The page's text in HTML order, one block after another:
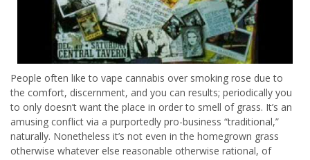
People often like to vape cannabis over smoking rose due to
the comfort, discernment, and you can results; periodically you
to only doesn’t want the place in order to smell of grass. It’s an
amusing conflict via a purportedly pro-business “traditional,”
naturally. Nonetheless it’s not even in the homegrown grass
otherwise whatever else reasonable otherwise rational, of